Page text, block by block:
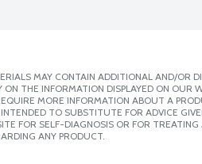
MAY CONTAIN ADDITIONAL AND/OR
ON THE INFORMATION DISPLAYED ON
MORE INFORMATION ABOUT A
TO SUBSTITUTE FOR ADVICE
FOR SELF-DIAGNOSIS OR FOR
ANY PRODUCT.